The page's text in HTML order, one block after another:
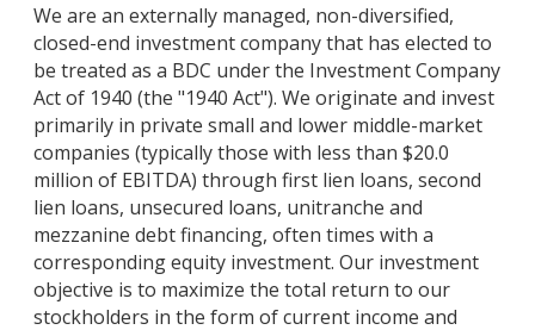
We are an externally managed, non-diversified,
closed-end investment company that has elected to
be treated as a BDC under the Investment Company
Act of 1940 (the "1940 Act"). We originate and invest
primarily in private small and lower middle-market
companies (typically those with less than $20.0
million of EBITDA) through first lien loans, second
lien loans, unsecured loans, unitranche and
mezzanine debt financing, often times with a
corresponding equity investment. Our investment
objective is to maximize the total return to our
stockholders in the form of current income and